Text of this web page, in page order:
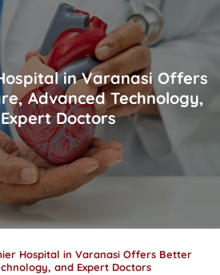
in Varanasi Offers
Advanced Technology,
Doctors
Hospital in Varanasi Offers Better
and Expert Doctors